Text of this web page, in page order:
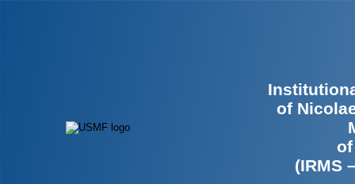
of
(IRMS